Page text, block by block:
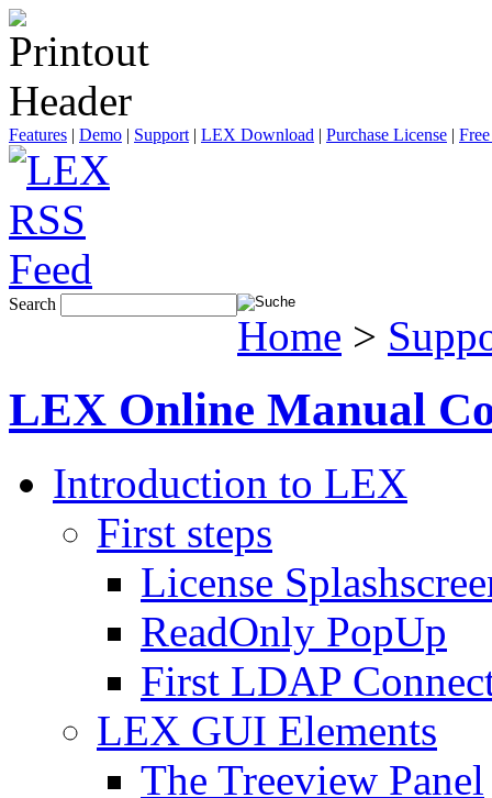
Features | Demo | Support | LEX Download | Purchase License |
Search
Home >
LEX Online Manual
Introduction to LEX
First steps
License
ReadOnly PopUp
First LDAP
LEX GUI Elements
The Treeview Panel